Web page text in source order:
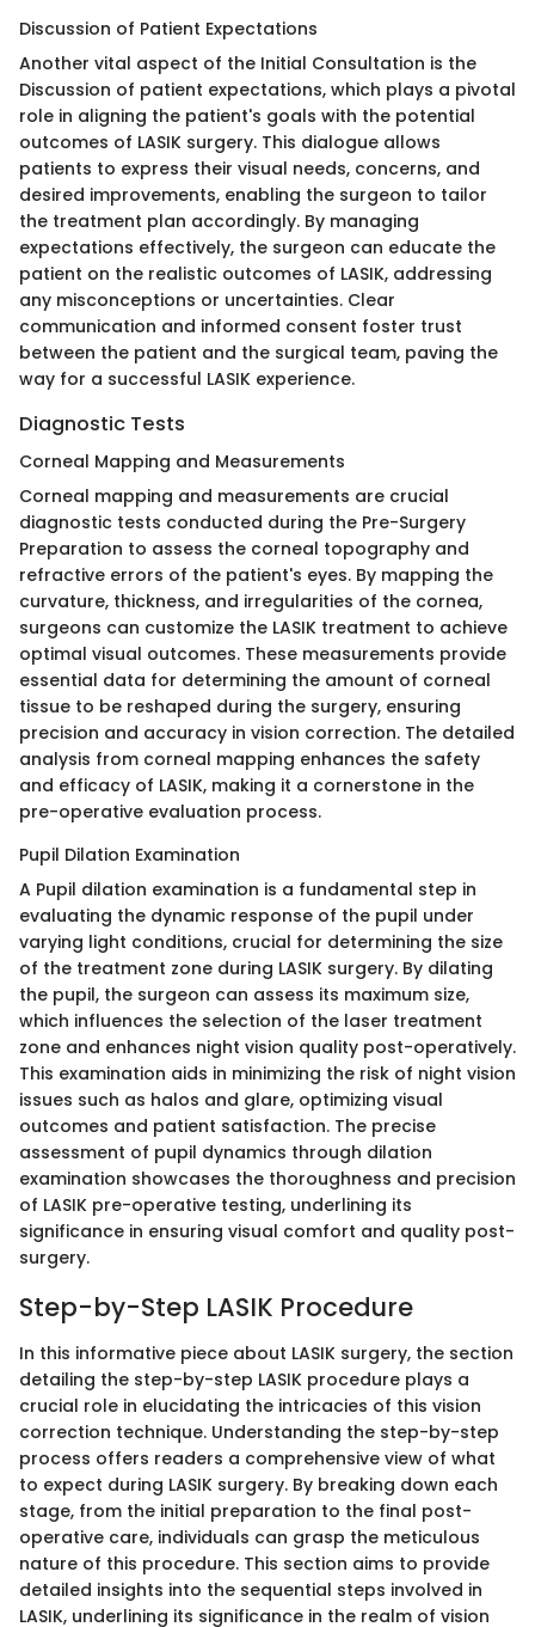
Discussion of Patient Expectations
Another vital aspect of the Initial Consultation is the
Discussion of patient expectations, which plays a pivotal
role in aligning the patient's goals with the potential
outcomes of LASIK surgery. This dialogue allows
patients to express their visual needs, concerns, and
desired improvements, enabling the surgeon to tailor
the treatment plan accordingly. By managing
expectations effectively, the surgeon can educate the
patient on the realistic outcomes of LASIK, addressing
any misconceptions or uncertainties. Clear
communication and informed consent foster trust
between the patient and the surgical team, paving the
way for a successful LASIK experience.
Diagnostic Tests
Corneal Mapping and Measurements
Corneal mapping and measurements are crucial
diagnostic tests conducted during the Pre-Surgery
Preparation to assess the corneal topography and
refractive errors of the patient's eyes. By mapping the
curvature, thickness, and irregularities of the cornea,
surgeons can customize the LASIK treatment to achieve
optimal visual outcomes. These measurements provide
essential data for determining the amount of corneal
tissue to be reshaped during the surgery, ensuring
precision and accuracy in vision correction. The detailed
analysis from corneal mapping enhances the safety
and efficacy of LASIK, making it a cornerstone in the
pre-operative evaluation process.
Pupil Dilation Examination
A Pupil dilation examination is a fundamental step in
evaluating the dynamic response of the pupil under
varying light conditions, crucial for determining the size
of the treatment zone during LASIK surgery. By dilating
the pupil, the surgeon can assess its maximum size,
which influences the selection of the laser treatment
zone and enhances night vision quality post-operatively.
This examination aids in minimizing the risk of night vision
issues such as halos and glare, optimizing visual
outcomes and patient satisfaction. The precise
assessment of pupil dynamics through dilation
examination showcases the thoroughness and precision
of LASIK pre-operative testing, underlining its
significance in ensuring visual comfort and quality post-
surgery.
Step-by-Step LASIK Procedure
In this informative piece about LASIK surgery, the section
detailing the step-by-step LASIK procedure plays a
crucial role in elucidating the intricacies of this vision
correction technique. Understanding the step-by-step
process offers readers a comprehensive view of what
to expect during LASIK surgery. By breaking down each
stage, from the initial preparation to the final post-
operative care, individuals can grasp the meticulous
nature of this procedure. This section aims to provide
detailed insights into the sequential steps involved in
LASIK, underlining its significance in the realm of vision